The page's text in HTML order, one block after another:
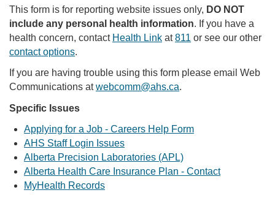
This form is for reporting website issues only, DO NOT
include any personal health information. If you have a
health concern, contact Health Link at811 or see our other
contact options.
If you are having trouble using this form please email Web
Communications atwebcomm@ahs.ca.
Specific Issues
Applying for a Job - Careers Help Form
AHS Staff Login Issues
Alberta Precision Laboratories (APL)
Alberta Health Care Insurance Plan - Contact
MyHealth Records